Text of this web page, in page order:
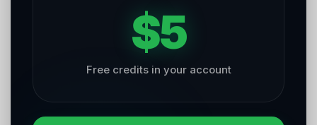
$5
Free credits in your account